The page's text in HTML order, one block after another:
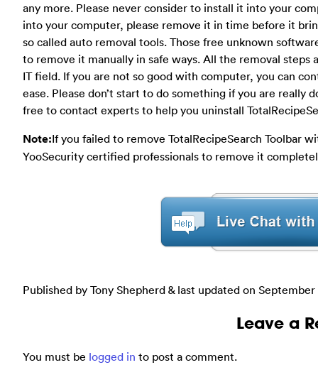
any more. Please never consider to install it into your
into your computer, please remove it in time before it
so called auto removal tools. Those free unknown
to remove it manually in safe ways. All the removal steps
IT field. If you are not so good with computer, you can
ease. Please don’t start to do something if you are really
free to contact experts to help you uninstall
Note:If you failed to remove TotalRecipeSearch Toolbar
YooSecurity certified professionals to remove it
Published by Tony Shepherd & last updated on September
Leave a
You must be logged in to post a comment.